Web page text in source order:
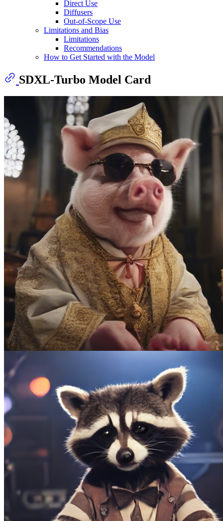
Direct Use
Diffusers
Out-of-Scope Use
Limitations and Bias
Limitations
Recommendations
How to Get Started with the Model
SDXL-Turbo Model Card